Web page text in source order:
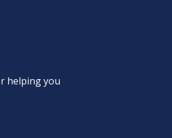
helping you